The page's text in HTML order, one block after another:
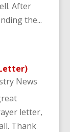
After
the...
News
letter,
Thank